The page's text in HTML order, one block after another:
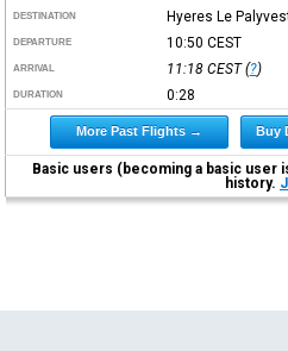
DESTINATION Hyeres Le
DEPARTURE 10:50 CEST
ARRIVAL 11:18 CEST(?)
DURATION 0:28
More Past Flights → Buy
Basic users (becoming a basic user
history.